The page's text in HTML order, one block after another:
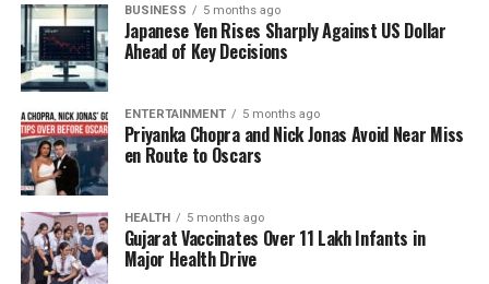
for lasting change. The establishment of JSW’s steel
plant will not only drive economic growth but also
generate jobs and strengthen our human
resources,” he stated during a press conference
held in Dhinkia Gram Panchayat. Bardhan
emphasized that JSW’s initiatives in education, skills
training, and employment have become vital for the
community.
The enthusiasm for the project is echoed by
residents like Sisira Mohapatra, a septuagenarian
BUSINESS 5 months ago
Japanese Yen Rises Sharply Against US Dollar
Ahead of Key Decisions
ENTERTAINMENT 5 months ago
Priyanka Chopra and Nick Jonas Avoid Near Miss
en Route to Oscars
HEALTH 5 months ago
Gujarat Vaccinates Over 11 Lakh Infants in
Major Health Drive